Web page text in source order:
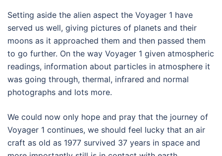
Setting aside the alien aspect the Voyager 1 have
served us well, giving pictures of planets and their
moons as it approached them and then passed them
to go further. On the way Voyager 1 given atmospheric
readings, information about particles in atmosphere it
was going through, thermal, infrared and normal
photographs and lots more.
We could now only hope and pray that the journey of
Voyager 1 continues, we should feel lucky that an air
craft as old as 1977 survived 37 years in space and